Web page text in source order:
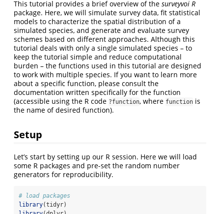
This tutorial provides a brief overview of the surveyvoi R
package. Here, we will simulate survey data, fit statistical
models to characterize the spatial distribution of a
simulated species, and generate and evaluate survey
schemes based on different approaches. Although this
tutorial deals with only a single simulated species – to
keep the tutorial simple and reduce computational
burden – the functions used in this tutorial are designed
to work with multiple species. If you want to learn more
about a specific function, please consult the
documentation written specifically for the function
(accessible using the R code ?function, where function is
the name of desired function).
Setup
Let’s start by setting up our R session. Here we will load
some R packages and pre-set the random number
generators for reproducibility.
# load packages
library(tidyr)